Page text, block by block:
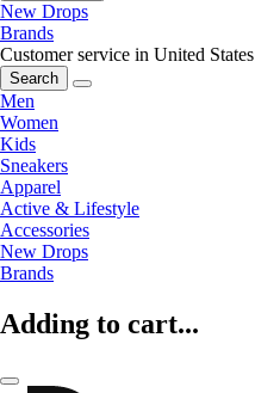
New Drops
Brands
Customer service in United States
Search
Men
Women
Kids
Sneakers
Apparel
Active & Lifestyle
Accessories
New Drops
Brands
Adding to cart...